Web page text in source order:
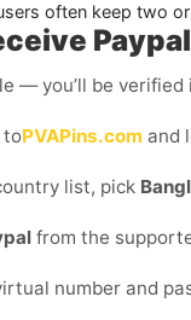
often keep two
— you’ll be
toPVAPins.com and
list, pick
from the
number and